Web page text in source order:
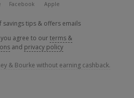
Facebook Apple
savings tips & offers emails
agree to ourterms &
and privacy policy
& Bourke without earning cashback.